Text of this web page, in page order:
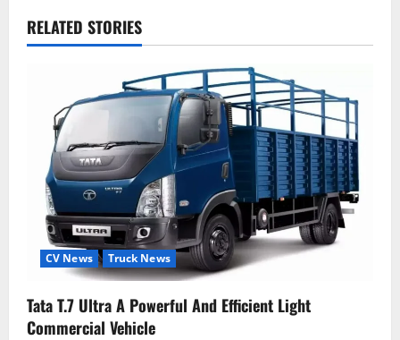
RELATED STORIES
CV News Truck News
Tata T.7 Ultra A Powerful And Efficient Light
Commercial Vehicle